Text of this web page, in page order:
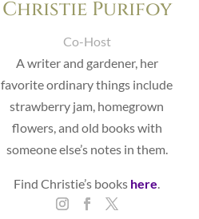
Christie Purifoy
Co-Host
A writer and gardener, her
favorite ordinary things include
strawberry jam, homegrown
flowers, and old books with
someone else’s notes in them.
Find Christie’s books here